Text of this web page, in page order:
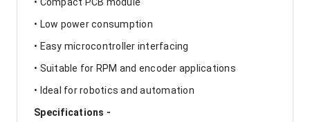
• Low power consumption
• Easy microcontroller interfacing
• Suitable for RPM and encoder applications
• Ideal for robotics and automation
Specifications -